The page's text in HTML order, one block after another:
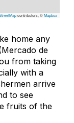
contributors, ©Mapbox
home any
de
from taking
with a
arrive
to see
fruits of the